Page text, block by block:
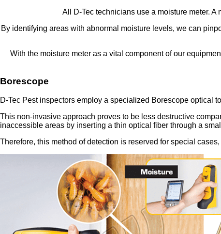
All D-Tec technicians use a moisture meter.
By identifying areas with abnormal moisture levels, we can
With the moisture meter as a vital component of our
Borescope
D-Tec Pest inspectors employ a specialized Borescope optical
This non-invasive approach proves to be less destructive
inaccessible areas by inserting a thin optical fiber through a
Therefore, this method of detection is reserved for special